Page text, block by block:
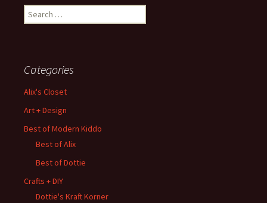
Search
for:
Categories
Alix's Closet
Art + Design
Best of Modern Kiddo
Best of Alix
Best of Dottie
Crafts + DIY
Dottie's Kraft Korner